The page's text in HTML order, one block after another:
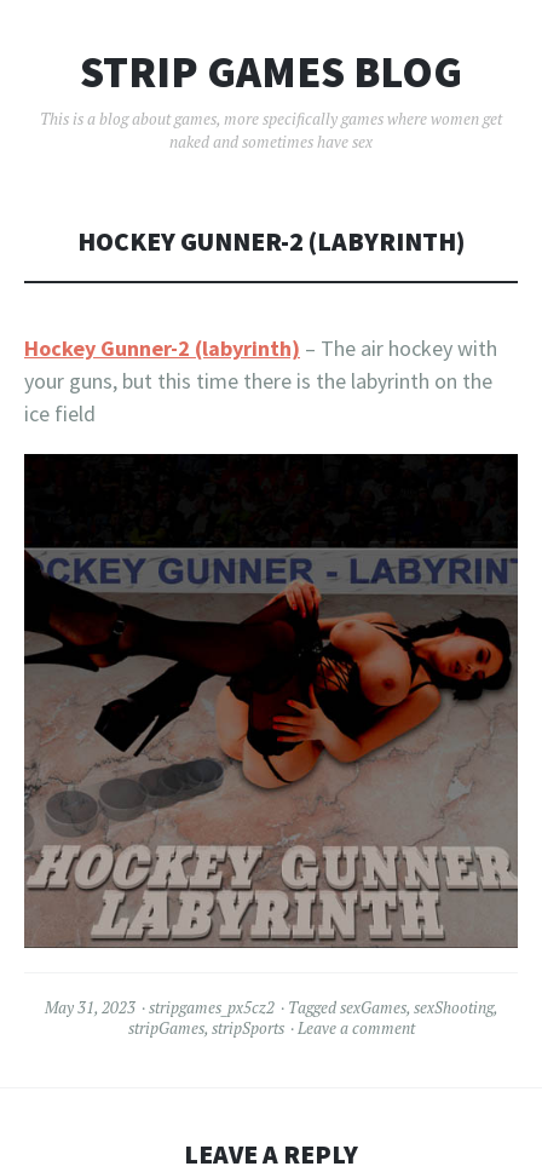
STRIP GAMES BLOG
This is a blog about games, more specifically games where women get
naked and sometimes have sex
HOCKEY GUNNER-2 (LABYRINTH)
Hockey Gunner-2 (labyrinth) – The air hockey with
your guns, but this time there is the labyrinth on the
ice field
May 31, 2023 stripgames_px5cz2 TaggedsexGames, sexShooting,
stripGames, stripSports Leave a comment
LEAVE A REPLY